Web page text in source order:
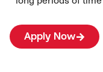
Apply Now